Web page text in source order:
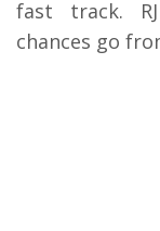
fast track.
chances go